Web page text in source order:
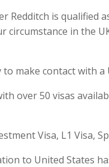
Redditch is qualified
circumstance in the
make contact with
over 50 visas
Visa, L1 Visa,
to United States